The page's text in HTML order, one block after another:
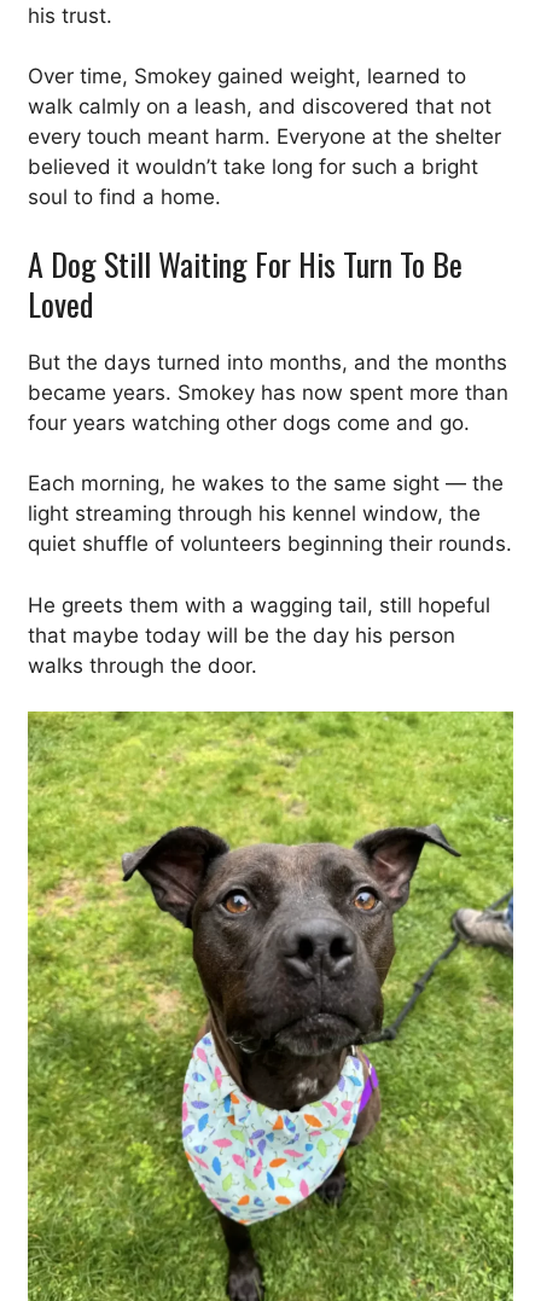
his trust.
Over time, Smokey gained weight, learned to
walk calmly on a leash, and discovered that not
every touch meant harm. Everyone at the shelter
believed it wouldn’t take long for such a bright
soul to find a home.
A Dog Still Waiting For His Turn To Be
Loved
But the days turned into months, and the months
became years. Smokey has now spent more than
four years watching other dogs come and go.
Each morning, he wakes to the same sight — the
light streaming through his kennel window, the
quiet shuffle of volunteers beginning their rounds.
He greets them with a wagging tail, still hopeful
that maybe today will be the day his person
walks through the door.